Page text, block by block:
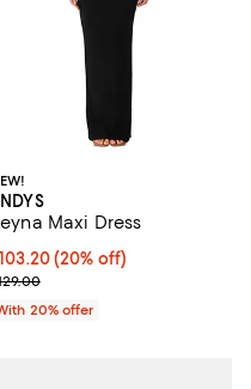
Maxi Dress
price $103.20; 20% off;
(20% off)
price $129.00;
20% offer